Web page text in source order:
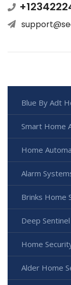
Blue By Adt
Smart Home
Home
Alarm
Brinks Home
Deep
Home
Alder Home